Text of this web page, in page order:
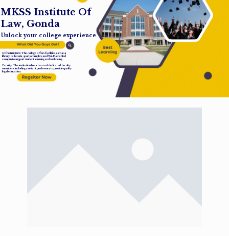
MKSS Institute Of
Law, Gonda
Unlock your college experience
Infrastructure: The college offers facilities such as a
library, cafeteria, sports complex, and Wi-Fi-enabled
campus to support student learning and well-being.
Faculty: The institution has a team of dedicated faculty
members, including assistant professors, to provide quality
legal education.